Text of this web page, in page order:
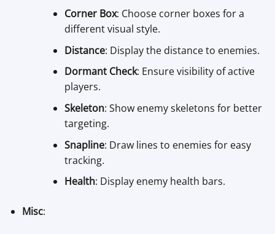
Corner Box: Choose corner boxes for a
different visual style.
Distance: Display the distance to enemies.
Dormant Check: Ensure visibility of active
players.
Skeleton: Show enemy skeletons for better
targeting.
Snapline: Draw lines to enemies for easy
tracking.
Health: Display enemy health bars.
Misc: